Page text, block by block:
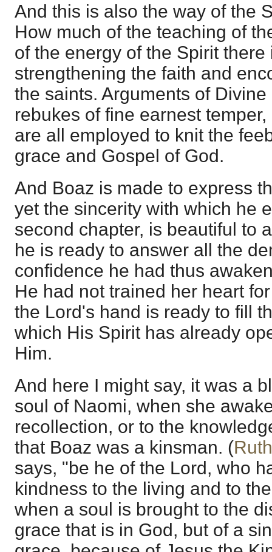
And this is also the way of the
How much of the teaching of
of the energy of the Spirit
strengthening the faith and
the saints. Arguments of
rebukes of fine earnest
are all employed to knit the
grace and Gospel of God.
And Boaz is made to express
yet the sincerity with which he
second chapter, is beautiful to
he is ready to answer all the
confidence he had thus
He had not trained her heart
the Lord's hand is ready to fill
which His Spirit has already
Him.
And here I might say, it was a
soul of Naomi, when she
recollection, or to the
that Boaz was a kinsman. (
says, "be he of the Lord, who
kindness to the living and to
when a soul is brought to the
grace that is in God, but of a